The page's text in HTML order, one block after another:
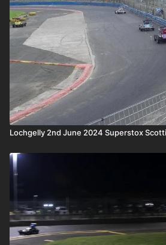
Lochgelly 2nd June 2024 Superstox